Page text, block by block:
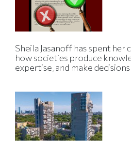
Sheila Jasanoff has spent her
how societies produce
expertise, and make